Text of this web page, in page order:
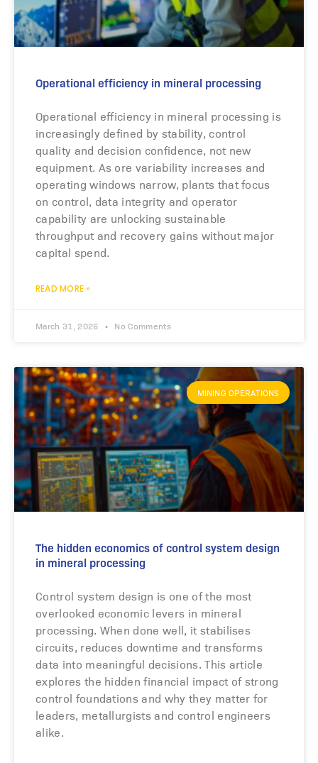
Operational efficiency in mineral processing
Operational efficiency in mineral processing is
increasingly defined by stability, control
quality and decision confidence, not new
equipment. As ore variability increases and
operating windows narrow, plants that focus
on control, data integrity and operator
capability are unlocking sustainable
throughput and recovery gains without major
capital spend.
READ MORE »
March 31, 2026 No Comments
MINING OPERATIONS
The hidden economics of control system design
in mineral processing
Control system design is one of the most
overlooked economic levers in mineral
processing. When done well, it stabilises
circuits, reduces downtime and transforms
data into meaningful decisions. This article
explores the hidden financial impact of strong
control foundations and why they matter for
leaders, metallurgists and control engineers
alike.